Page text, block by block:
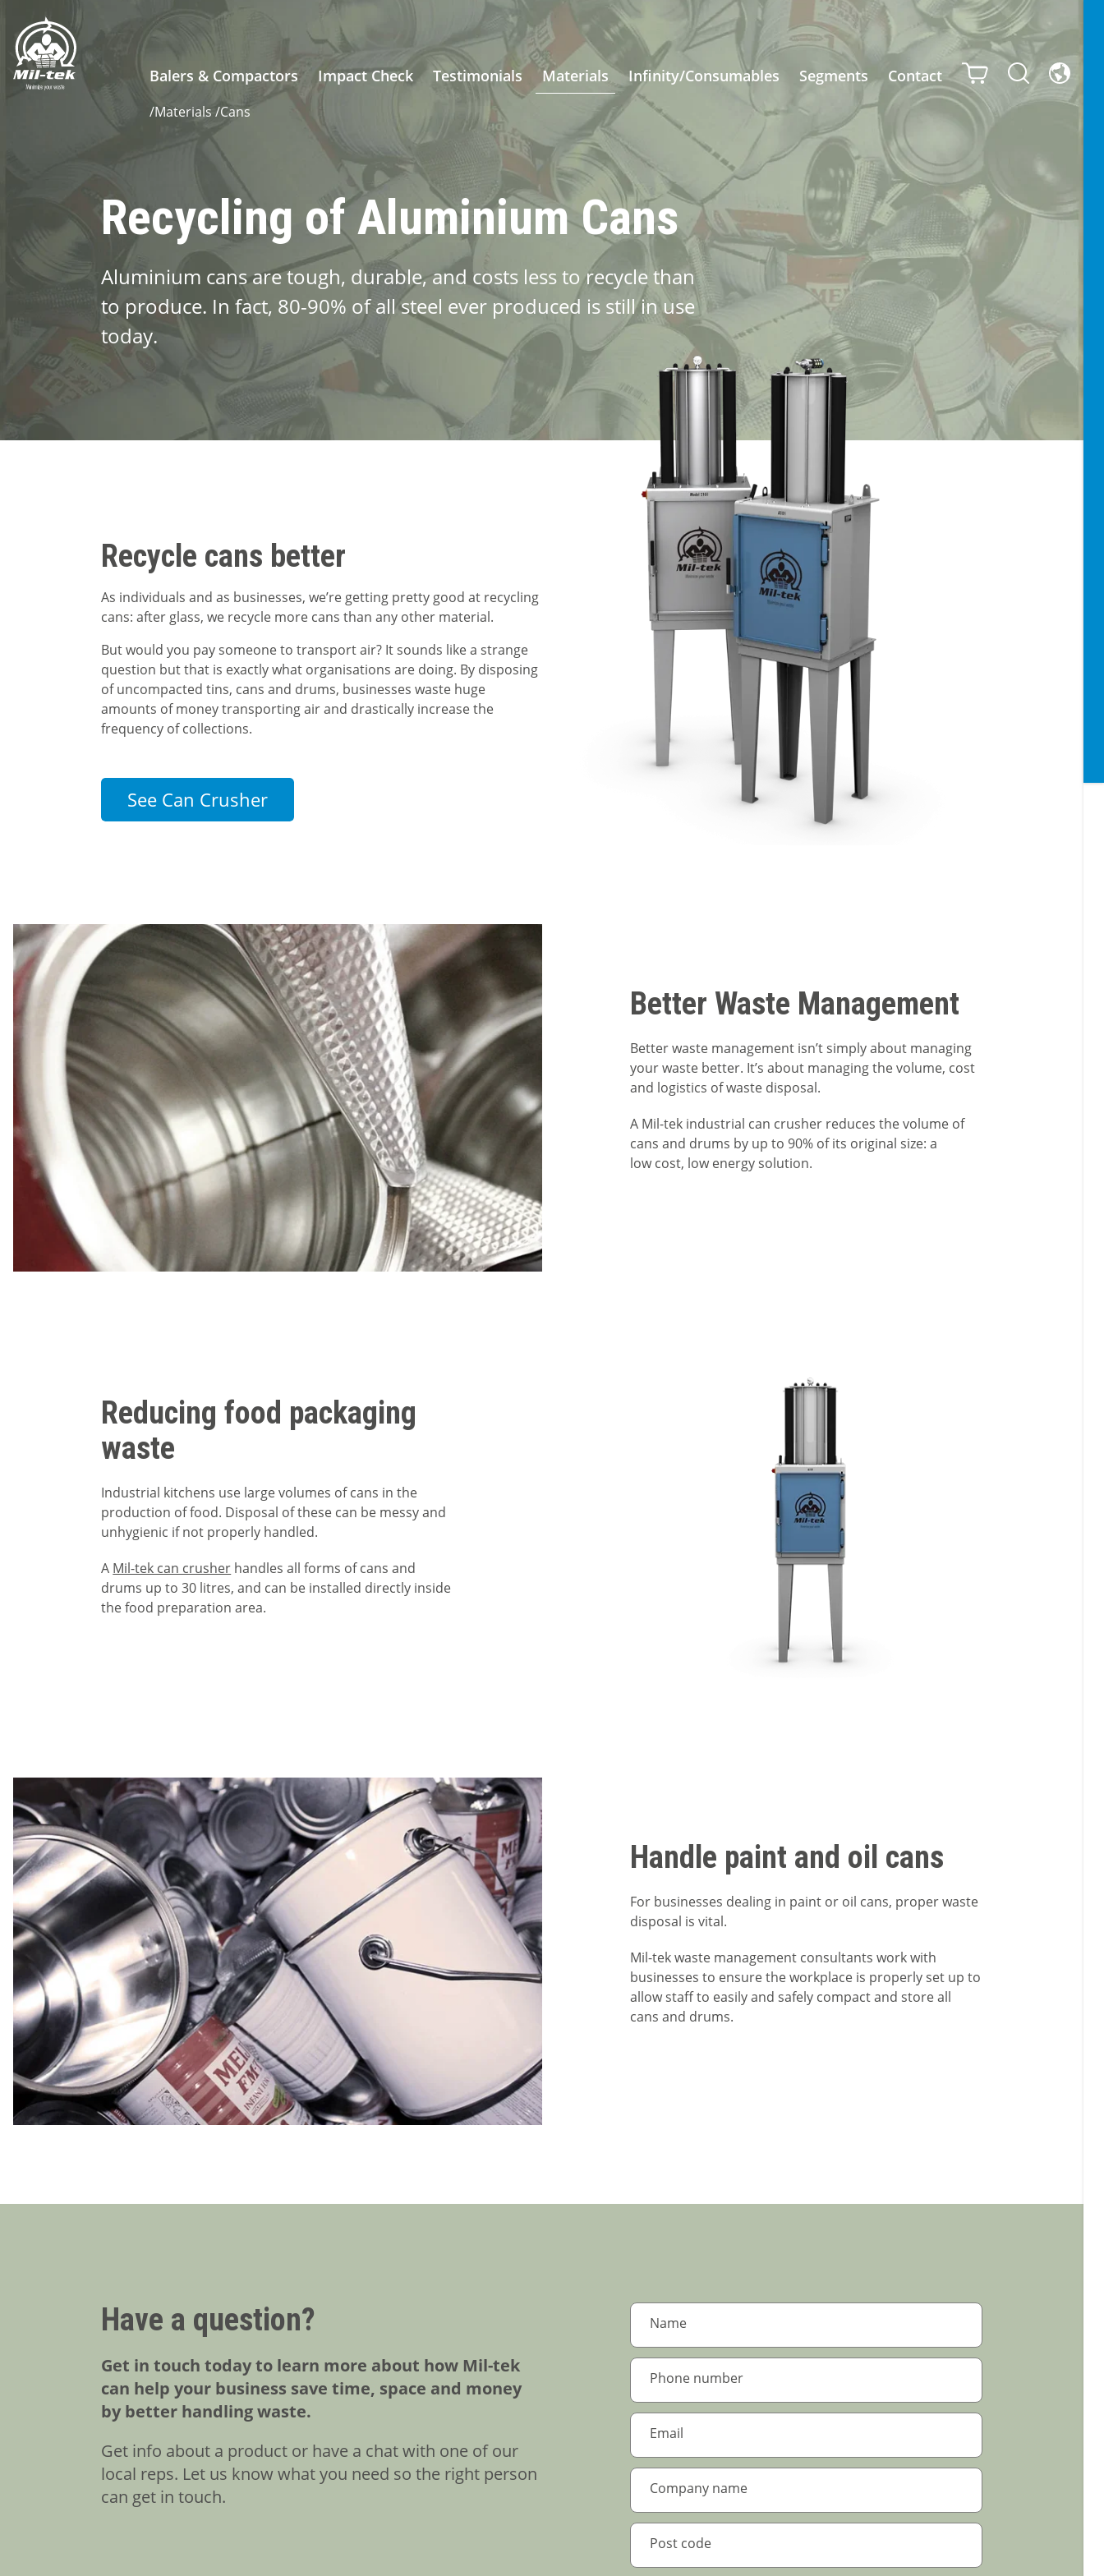
Balers & Compactors Impact Check Testimonials Materials Infinity/Consumables Segments Contact
/Materials /Cans
Recycling of Aluminium Cans
Aluminium cans are tough, durable, and costs less to recycle than
to produce. In fact, 80-90% of all steel ever produced is still in use
today.
Recycle cans better
As individuals and as businesses, we’re getting pretty good at recycling
cans: after glass, we recycle more cans than any other material.
But would you pay someone to transport air? It sounds like a strange
question but that is exactly what organisations are doing. By disposing
of uncompacted tins, cans and drums, businesses waste huge
amounts of money transporting air and drastically increase the
frequency of collections.
See Can Crusher
Better Waste Management
Better waste management isn’t simply about managing
your waste better. It’s about managing the volume, cost
and logistics of waste disposal.
A Mil-tek industrial can crusher reduces the volume of
cans and drums by up to 90% of its original size: a
low cost, low energy solution.
Reducing food packaging
waste
Industrial kitchens use large volumes of cans in the
production of food. Disposal of these can be messy and
unhygienic if not properly handled.
A Mil-tek can crusher handles all forms of cans and
drums up to 30 litres, and can be installed directly inside
the food preparation area.
Handle paint and oil cans
For businesses dealing in paint or oil cans, proper waste
disposal is vital.
Mil-tek waste management consultants work with
businesses to ensure the workplace is properly set up to
allow staff to easily and safely compact and store all
cans and drums.
Have a question?
Get in touch today to learn more about how Mil-tek
can help your business save time, space and money
by better handling waste.
Get info about a product or have a chat with one of our
local reps. Let us know what you need so the right person
can get in touch.